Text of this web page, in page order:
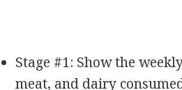
Stage #1: Show the
meat, and dairy